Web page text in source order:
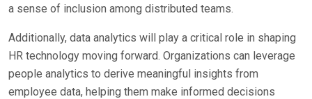
a sense of inclusion among distributed teams.
Additionally, data analytics will play a critical role in shaping
HR technology moving forward. Organizations can leverage
people analytics to derive meaningful insights from
employee data, helping them make informed decisions